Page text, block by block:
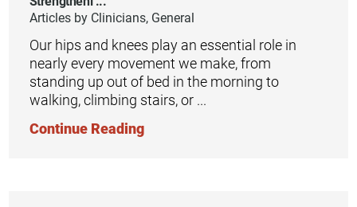
Articles by Clinicians, General
Our hips and knees play an essential role in
nearly every movement we make, from
standing up out of bed in the morning to
walking, climbing stairs, or ...
Continue Reading